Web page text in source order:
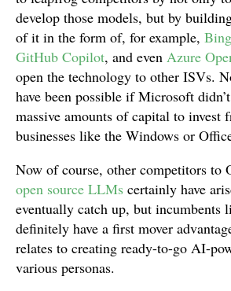
develop those models, but by
of it in the form of, for example,
GitHub Copilot, and even Azure
open the technology to other ISVs.
have been possible if Microsoft
massive amounts of capital to invest
businesses like the Windows or
Now of course, other competitors to
open source LLMs certainly have
eventually catch up, but incumbents
definitely have a first mover
relates to creating ready-to-go AI-
various personas.